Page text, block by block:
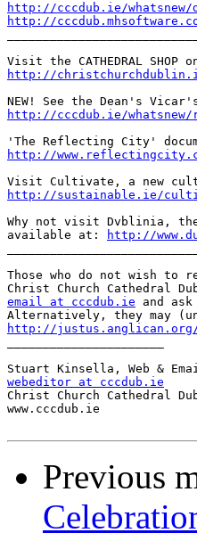
http://cccdub.ie/
http://
http://
http://cccdub.ie/whatsnew/
http://
http://sustainable.ie/
Why not visit Dvblinia,
available at:
http://
Those who do not wish to
email at cccdub.ie and
http://
webeditor at cccdub.ie
Christ Church Cathedral
www.cccdub.ie
Previous